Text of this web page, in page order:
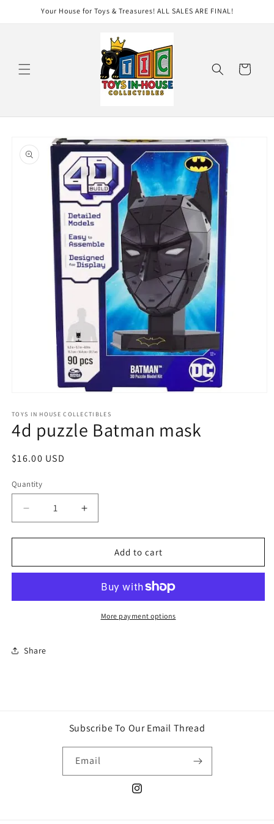
Skip toYour House for Toys & Treasures! ALL SALES ARE FINAL!
Cart
product
information
1
in
modal
TOYS IN HOUSE COLLECTIBLES
4d puzzle Batman mask
Regular
$16.00 USD
Quantity
Quantity
Decrease
quantity
for
puzzle
Increase
quantity
for
puzzle
mask
Add to cart
More payment options
Share
Subscribe To Our Email Thread
Email
Instagram